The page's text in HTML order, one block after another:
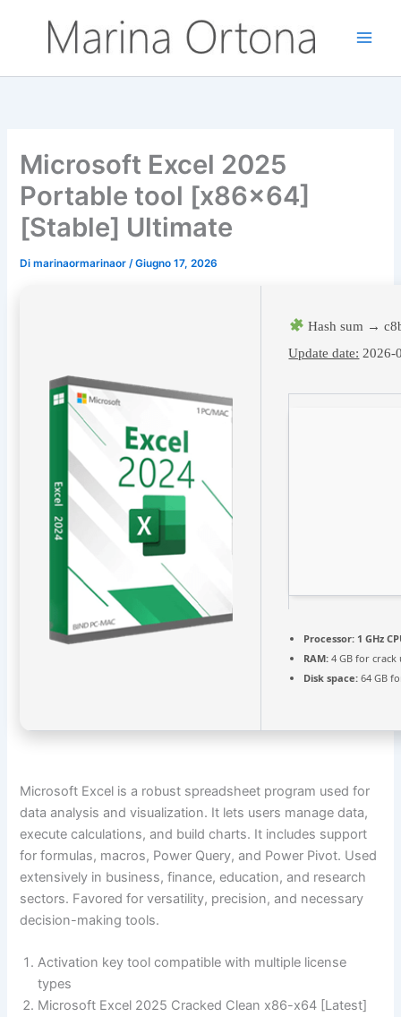
contenuto
Microsoft Excel 2025
Portable tool [x86x64]
[Stable] Ultimate
Dimarinaormarinaor/Giugno 17, 2026
Hash sum →
Update date: 2026-
Processor: 1 GHz
RAM: 4 GB for crack
Disk space: 64 GB
Microsoft Excel is a robust spreadsheet program used for
data analysis and visualization. It lets users manage data,
execute calculations, and build charts. It includes support
for formulas, macros, Power Query, and Power Pivot. Used
extensively in business, finance, education, and research
sectors. Favored for versatility, precision, and necessary
decision-making tools.
Activation key tool compatible with multiple license
types
Microsoft Excel 2025 Cracked Clean x86-x64 [Latest]